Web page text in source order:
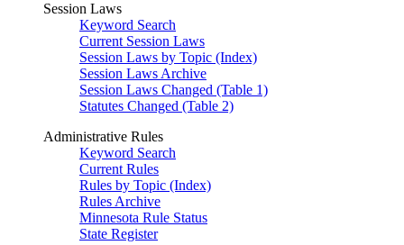
Session Laws
Keyword Search
Current Session Laws
Session Laws by Topic (Index)
Session Laws Archive
Session Laws Changed (Table 1)
Statutes Changed (Table 2)
Administrative Rules
Keyword Search
Current Rules
Rules by Topic (Index)
Rules Archive
Minnesota Rule Status
State Register